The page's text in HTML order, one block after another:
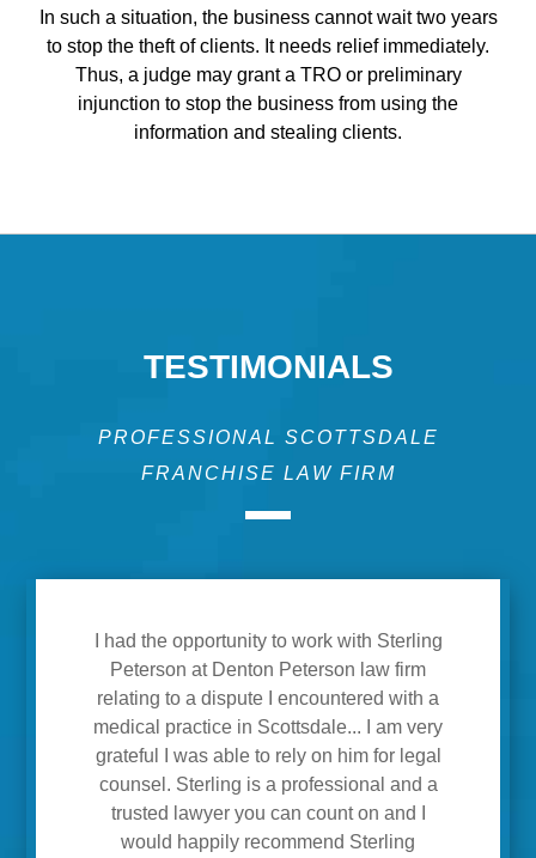
In such a situation, the business cannot wait two years
to stop the theft of clients. It needs relief immediately.
Thus, a judge may grant a TRO or preliminary
injunction to stop the business from using the
information and stealing clients.
TESTIMONIALS
PROFESSIONAL SCOTTSDALE
FRANCHISE LAW FIRM
I had the opportunity to work with Sterling
Peterson at Denton Peterson law firm
relating to a dispute I encountered with a
medical practice in Scottsdale... I am very
grateful I was able to rely on him for legal
counsel. Sterling is a professional and a
trusted lawyer you can count on and I
would happily recommend Sterling